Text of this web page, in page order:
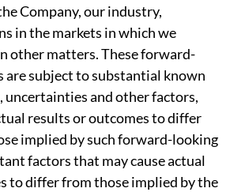
Company, our industry,
in the markets in which we
other matters. These forward-
are subject to substantial known
uncertainties and other factors,
results or outcomes to differ
implied by such forward-looking
factors that may cause actual
to differ from those implied by the